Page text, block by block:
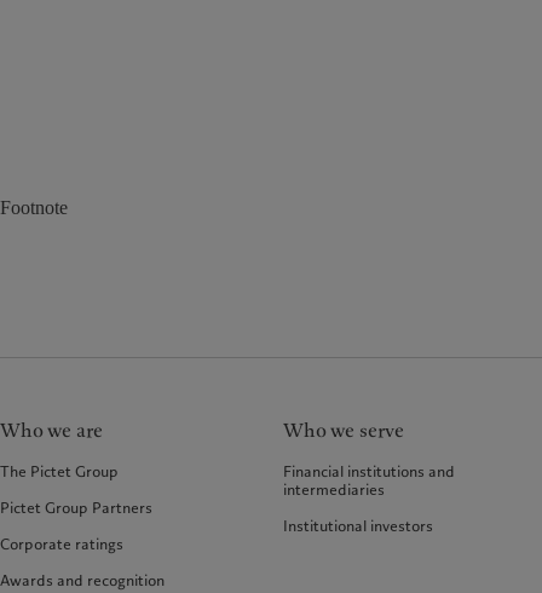
Footnote
Who we are
The Pictet Group
Pictet Group Partners
Corporate ratings
Awards and recognition
Who we serve
Financial institutions and
intermediaries
Institutional investors